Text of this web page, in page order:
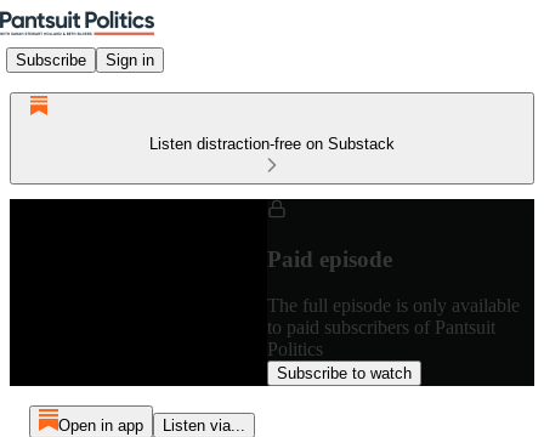
Subscribe Sign in
Listen distraction-free on Substack
Paid episode
The full episode is only available
to paid subscribers of Pantsuit
Politics
Subscribe to watch
Open in app Listen via...